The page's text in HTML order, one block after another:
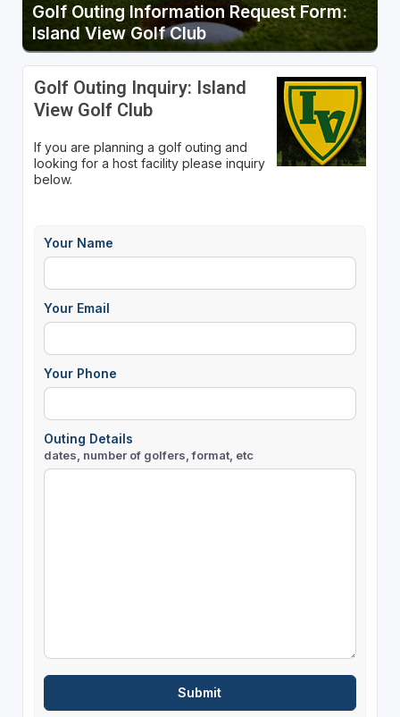
Golf Outing Information Request Form:
Island View Golf Club
Golf Outing Inquiry: Island
View Golf Club
If you are planning a golf outing and
looking for a host facility please inquiry
below.
Your Name
Your Email
Your Phone
Outing Details
dates, number of golfers, format, etc